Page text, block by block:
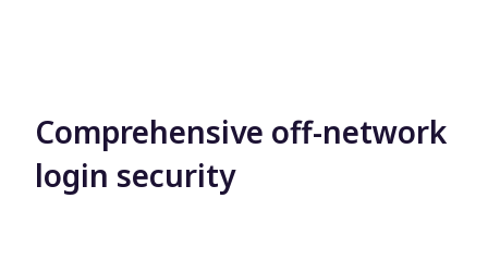
Comprehensive off-network
login security